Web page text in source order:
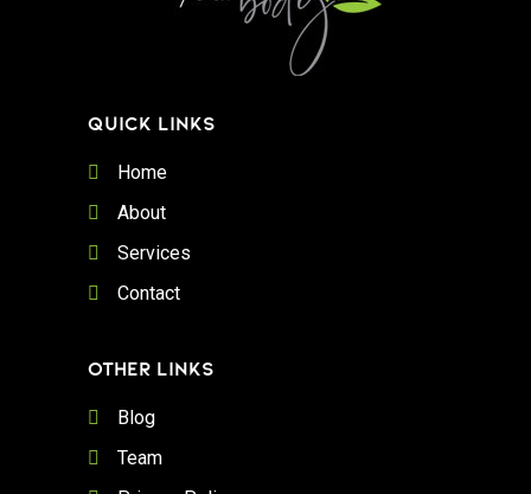
QUICK LINKS
Home
About
Services
Contact
OTHER LINKS
Blog
Team